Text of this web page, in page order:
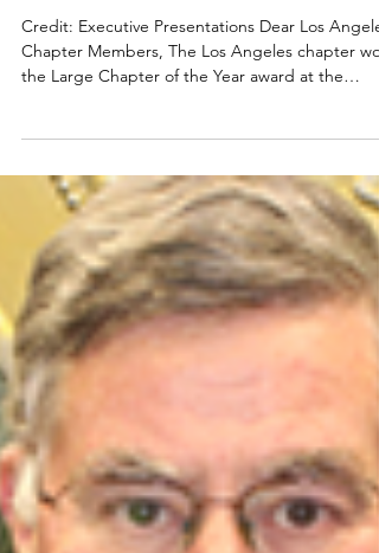
Jul 24, 2025
NEWS
Chapter Members, The Los Angeles chapter won
the Large Chapter of the Year award at the
National conference in Banff, Canada. It was an
amazing weekend of lectures, important national
board business and, of course, socializing with
friends and the awards Gala. We had a great
turnout from the Los Angeles chapter. Our 2024
president Jim Rosen led the way to the stage to
accept the award along with our own legendary
past pre